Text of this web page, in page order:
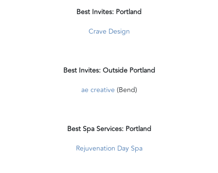
Best Invites: Portland
Crave Design
Best Invites: Outside Portland
ae creative (Bend)
Best Spa Services: Portland
Rejuvenation Day Spa